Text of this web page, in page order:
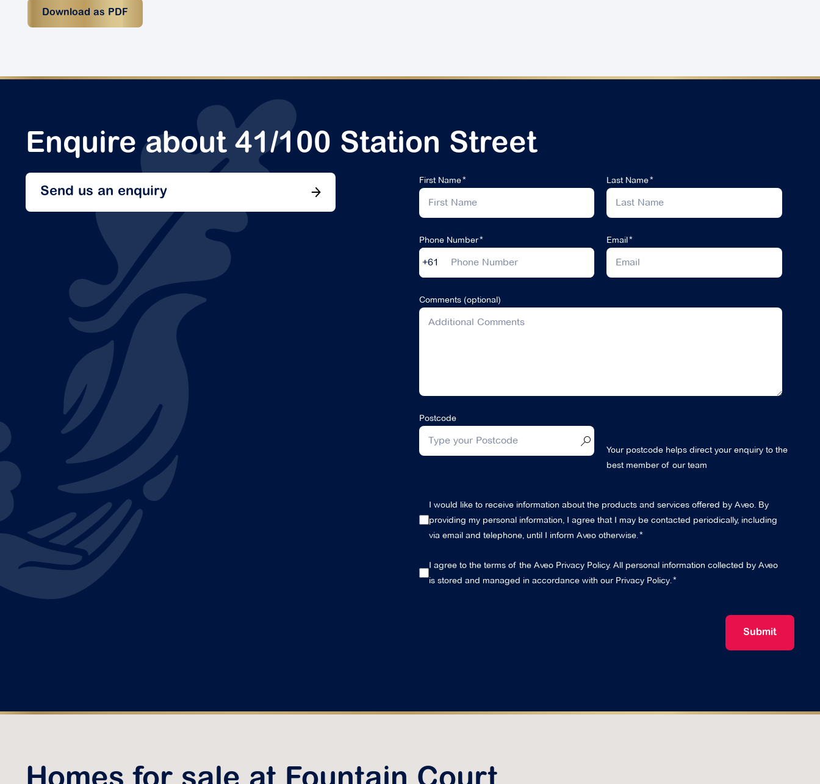
Download as PDF
Enquire about 41/100 Station Street
Send us an enquiry
First Name Last Name
Phone Number
+61
Email
Comments (optional)
Postcode
Your postcode helps direct your enquiry to the
best member of our team
I would like to receive information about the products and services offered by Aveo. By
providing my personal information, I agree that I may be contacted periodically, including
via email and telephone, until I inform Aveo otherwise.
I agree to the terms of the Aveo Privacy Policy. All personal information collected by Aveo
is stored and managed in accordance with our Privacy Policy.
Submit